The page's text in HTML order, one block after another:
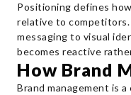
Positioning defines
relative to
messaging to visual
becomes reactive
How Brand
Brand management is